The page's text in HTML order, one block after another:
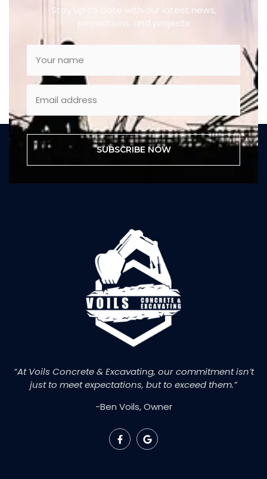
Stay up to date with our latest news,
promotions, and projects
SUBSCRIBE NOW
“At Voils Concrete & Excavating, our commitment isn’t
just to meet expectations, but to exceed them.”
-Ben Voils, Owner